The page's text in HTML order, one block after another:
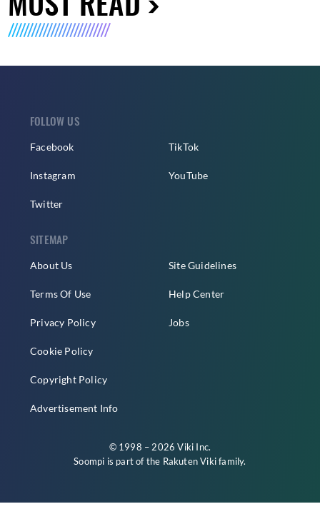
FOLLOW US
Facebook
Instagram
Twitter
TikTok
YouTube
SITEMAP
About Us
Terms Of Use
Privacy Policy
Cookie Policy
Copyright Policy
Advertisement Info
Site Guidelines
Help Center
Jobs
© 1998 – 2026 Viki Inc.
Soompi is part of the Rakuten Vikifamily.